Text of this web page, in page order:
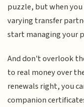
puzzle, but when
varying transfer
start managing your
And don't overlook
to real money over
renewals right, you
companion